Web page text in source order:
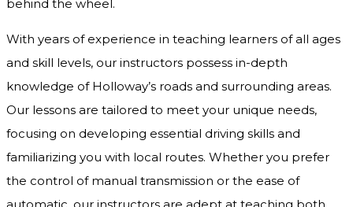
behind the wheel.
With years of experience in teaching learners of all ages
and skill levels, our instructors possess in-depth
knowledge of Holloway’s roads and surrounding areas.
Our lessons are tailored to meet your unique needs,
focusing on developing essential driving skills and
familiarizing you with local routes. Whether you prefer
the control of manual transmission or the ease of